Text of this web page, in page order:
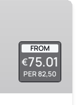
FROM
€75.01
PER 82,50